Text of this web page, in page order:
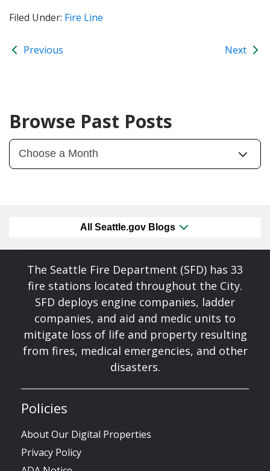
Filed Under: Fire Line
Previous Next
Browse Past Posts
All Seattle.gov Blogs
The Seattle Fire Department (SFD) has 33
fire stations located throughout the City.
SFD deploys engine companies, ladder
companies, and aid and medic units to
mitigate loss of life and property resulting
from fires, medical emergencies, and other
disasters.
Policies
About Our Digital Properties
Privacy Policy